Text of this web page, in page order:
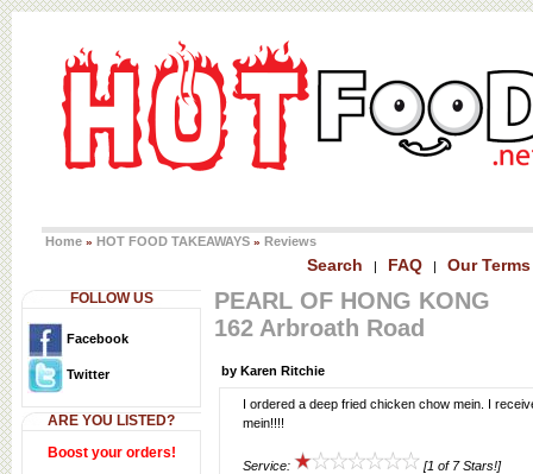
Home » HOT FOOD TAKEAWAYS » Reviews
Search | FAQ | Our Terms
FOLLOW US
Facebook
Twitter
ARE YOU LISTED?
Boost your orders!
PEARL OF HONG KONG
162 Arbroath Road
by Karen Ritchie
I ordered a deep fried chicken chow mein. I
mein!!!!
Service:
[1 of 7 Stars!]